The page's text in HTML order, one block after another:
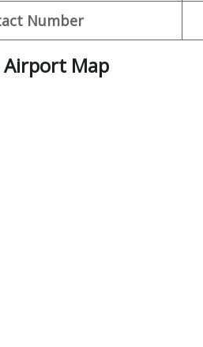
Number
Airport Map